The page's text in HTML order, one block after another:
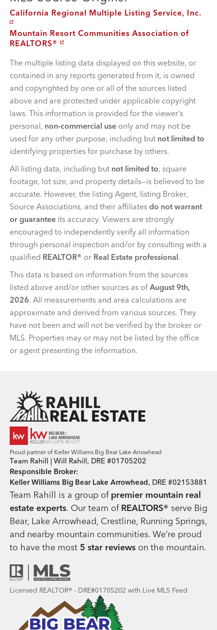
California Regional Multiple Listing Service, Inc.
Mountain Resort Communities Association of
REALTORS®
The multiple listing data displayed on this website, or
contained in any reports generated from it, is owned
and copyrighted by one or all of the sources listed
above and are protected under applicable copyright
laws. This information is provided for the viewer’s
personal, non-commercial use only and may not be
used for any other purpose, including but not limited to
identifying properties for purchase by others.
All listing data, including but not limited to, square
footage, lot size, and property details—is believed to be
accurate. However, the listing Agent, listing Broker,
Source Associations, and their affiliates do not warrant
or guarantee its accuracy. Viewers are strongly
encouraged to independently verify all information
through personal inspection and/or by consulting with a
qualified REALTOR® or Real Estate professional.
This data is based on information from the sources
listed above and/or other sources as of August 9th,
2026. All measurements and area calculations are
approximate and derived from various sources. They
have not been and will not be verified by the broker or
MLS. Properties may or may not be listed by the office
or agent presenting the information.
Proud partner of Keller Williams Big Bear Lake Arrowhead
Team Rahill | Will Rahill, DRE #01705202
Responsible Broker:
Keller Williams Big Bear Lake Arrowhead, DRE #02153881
Team Rahill is a group of premier mountain real
estate experts. Our team of REALTORS® serve Big
Bear, Lake Arrowhead, Crestline, Running Springs,
and nearby mountain communities. We’re proud
to have the most 5 star reviews on the mountain.
Licensed REALTOR® - DRE#01705202 with Live MLS Feed